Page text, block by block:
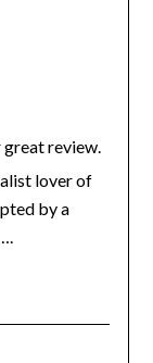
review.
lover of
by a